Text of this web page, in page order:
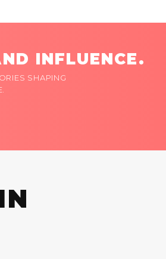
INFLUENCE.
SHAPING